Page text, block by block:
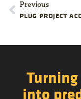
Previous
into